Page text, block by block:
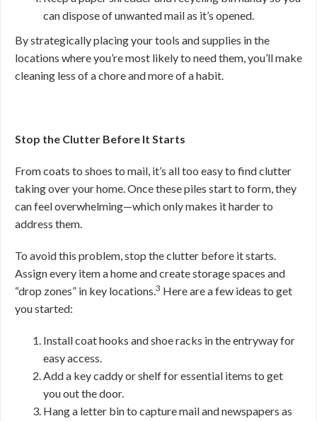
can dispose of unwanted mail as it’s opened.
By strategically placing your tools and supplies in the
locations where you’re most likely to need them, you’ll make
cleaning less of a chore and more of a habit.
Stop the Clutter Before It Starts
From coats to shoes to mail, it’s all too easy to find clutter
taking over your home. Once these piles start to form, they
can feel overwhelming—which only makes it harder to
address them.
To avoid this problem, stop the clutter before it starts.
Assign every item a home and create storage spaces and
“drop zones” in key locations.3 Here are a few ideas to get
you started:
Install coat hooks and shoe racks in the entryway for
easy access.
Add a key caddy or shelf for essential items to get
you out the door.
Hang a letter bin to capture mail and newspapers as